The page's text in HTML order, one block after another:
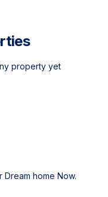
property yet
Dream home Now.